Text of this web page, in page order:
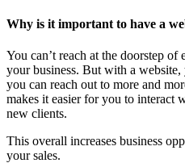
Why is it important to have a
You can’t reach at the doorstep
your business. But with a
you can reach out to more and
makes it easier for you to interact
new clients.
This overall increases business
your sales.